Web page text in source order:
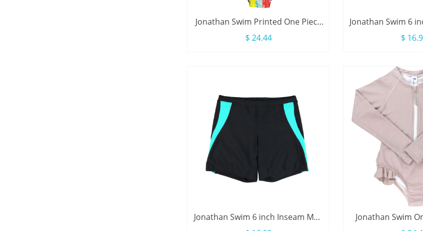
Jonathan Swim Printed One Piece
Long Sleeve Zip Ruffle Kids Girl
$ 24.44
Jonathan Swim 6
Swimwear$
Jonathan Swim 6 inch Inseam Men
Jonathan Swim